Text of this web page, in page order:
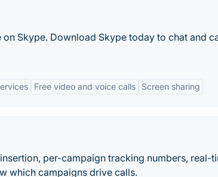
Skype. Download Skype today to chat and
Free video and voice calls Screen sharing
per-campaign tracking numbers, real-
which campaigns drive calls.